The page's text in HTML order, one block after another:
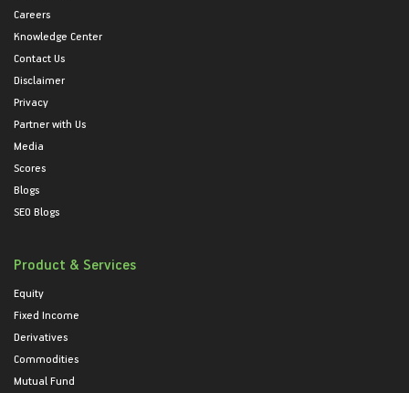
Careers
Knowledge Center
Contact Us
Disclaimer
Privacy
Partner with Us
Media
Scores
Blogs
SEO Blogs
Product & Services
Equity
Fixed Income
Derivatives
Commodities
Mutual Fund